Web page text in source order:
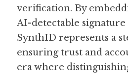
verification. By
AI-detectable
SynthID represents a
ensuring trust and
era where